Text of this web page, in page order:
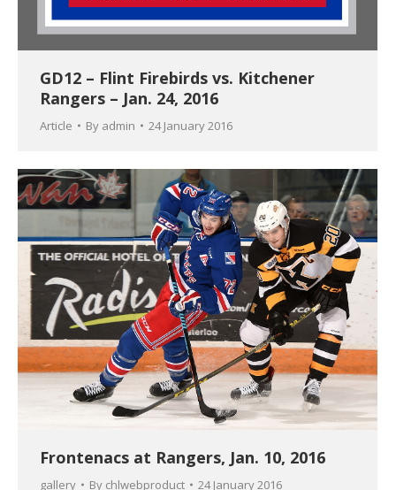
GD12 – Flint Firebirds vs. Kitchener
Rangers – Jan. 24, 2016
Article By admin 24 January 2016
Frontenacs at Rangers, Jan. 10, 2016
gallery By chlwebproduct 24 January 2016